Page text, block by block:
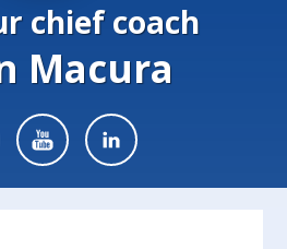
chief coach
Macura